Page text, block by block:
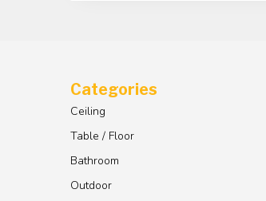
Categories
Ceiling
Table / Floor
Bathroom
Outdoor